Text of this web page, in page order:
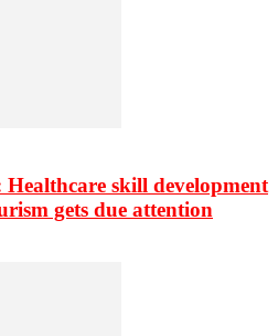
Healthcare skill development
gets due attention